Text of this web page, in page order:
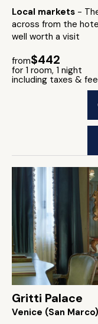
Local markets -
across from the
well worth a visit
from$442
for 1 room, 1 night
including taxes &
Gritti Palace
Venice (San Marco)